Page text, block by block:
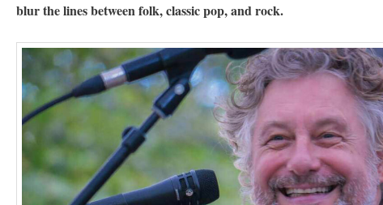
blur the lines between folk, classic pop, and rock.